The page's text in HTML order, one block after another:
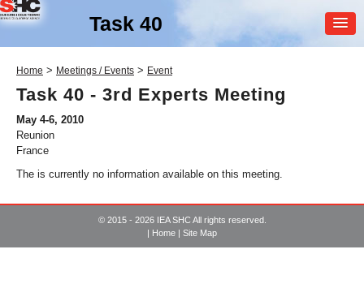
Task 40
SHC Task
Home > Meetings / Events > Event
Task 40 - 3rd Experts Meeting
May 4-6, 2010
Reunion
France
The is currently no information available on this meeting.
© 2015 - 2026 IEA SHC All rights reserved.
| Home | Site Map